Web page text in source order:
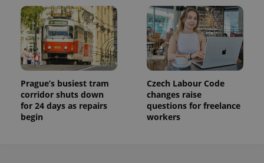
Prague’s busiest tram
corridor shuts down
for 24 days as repairs
begin
Czech Labour Code
changes raise
questions for freelance
workers